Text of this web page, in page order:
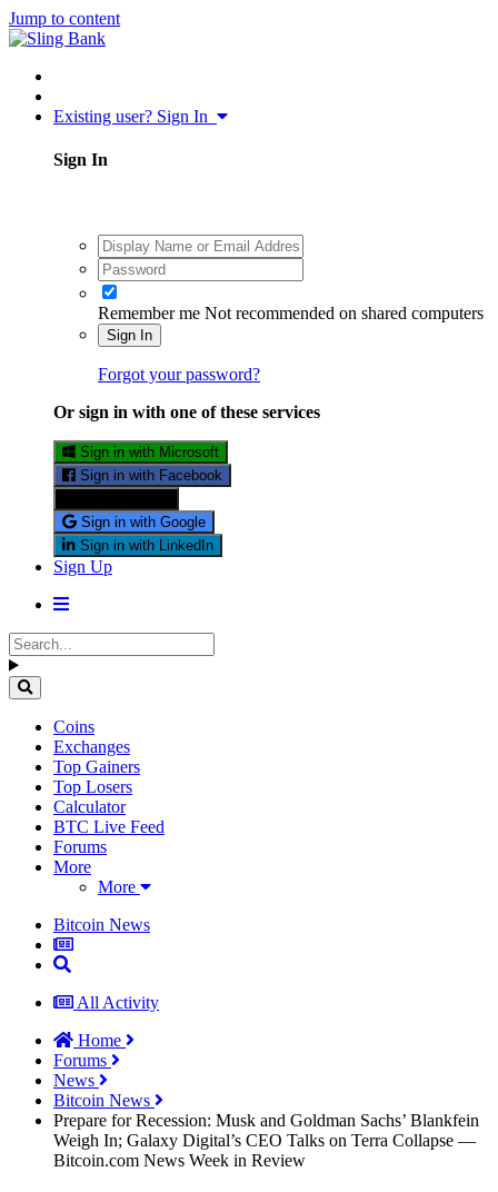
Jump to content
Existing user? Sign In
Sign In
Remember me Not recommended on shared computers
Sign In
Forgot your password?
Or sign in with one of these services
Sign in with Microsoft
Sign in with Facebook
Sign in with Google
Sign in with LinkedIn
Sign Up
Coins
Exchanges
Top Gainers
Top Losers
Calculator
BTC Live Feed
Forums
More
More
Bitcoin News
All Activity
Home
Forums
News
Bitcoin News
Prepare for Recession: Musk and Goldman Sachs’ Blankfein
Weigh In; Galaxy Digital’s CEO Talks on Terra Collapse —
Bitcoin.com News Week in Review